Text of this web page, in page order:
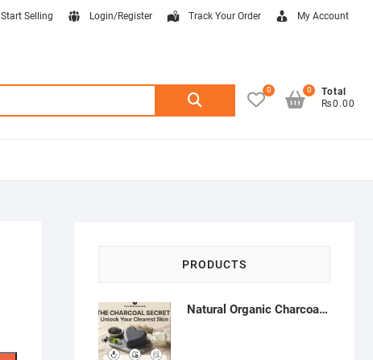
Start Selling Login/Register Track Your Order My Account
Search
0
Total
₨0.00
0
PRODUCTS
Natural Organic Charcoal Soap – Deep Cleansing & Acne Control | Natural Glow Essentials